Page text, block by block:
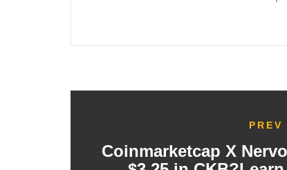
PREV
Coinmarketcap X